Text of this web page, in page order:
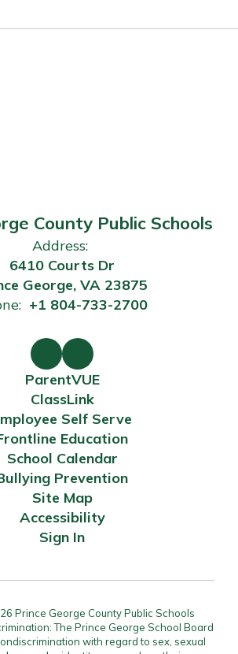
County Public Schools
Address:
6410 Courts Dr
George, VA 23875
+1 804-733-2700
ParentVUE
ClassLink
Self Serve
Education
School Calendar
Prevention
Site Map
Accessibility
Sign In
Prince George County Public Schools
The Prince George School Board
with regard to sex, sexual